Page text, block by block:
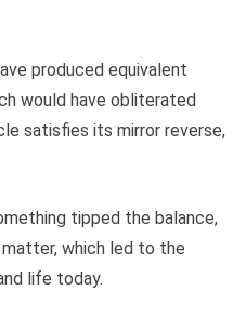
produced equivalent
would have obliterated
satisfies its mirror reverse,
tipped the balance,
which led to the
life today.